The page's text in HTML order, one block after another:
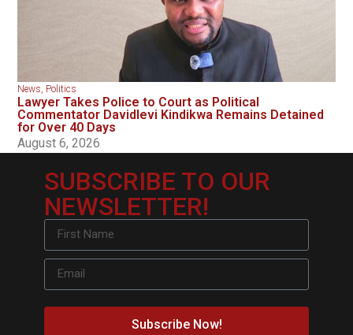
News Politics
Lawyer Takes Police to Court as Political
Commentator Davidlevi Kindikwa Remains Detained
for Over 40 Days
August 6, 2026
SUBSCRIBE TO OUR
NEWSLETTER!
Subscribe Now!